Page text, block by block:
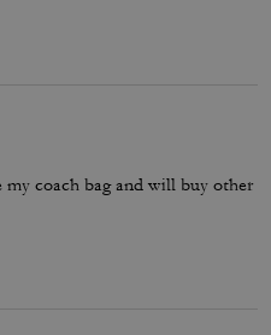
coach bag and will buy other